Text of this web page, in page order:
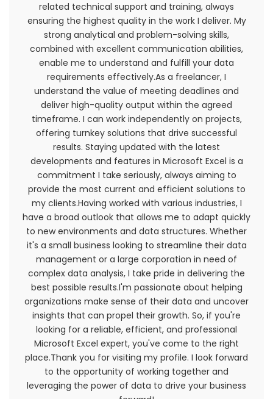
A breach or violation of any of the Terms will
result in an immediate termination of your
Services.
General Conditions
We reserve the right to refuse service to anyone
for any reason at any time.
You understand that your content (not including
credit card information), may be transferred
unencrypted and involve (a) transmissions over
various networks; and (b) changes to conform
and adapt to technical requirements of
connecting networks or devices. Credit card
information is always encrypted during transfer
over networks.
You agree not to reproduce, duplicate, copy, sell,
resell or exploit any portion of the Service, use of
the Service, or access to the Service or any
contact on the website through which the
service is provided, without express written
permission by us.
The headings used in this agreement are
included for convenience only and will not limit or
related technical support and training, always
ensuring the highest quality in the work I deliver. My
strong analytical and problem-solving skills,
combined with excellent communication abilities,
enable me to understand and fulfill your data
requirements effectively.As a freelancer, I
understand the value of meeting deadlines and
deliver high-quality output within the agreed
timeframe. I can work independently on projects,
offering turnkey solutions that drive successful
results. Staying updated with the latest
developments and features in Microsoft Excel is a
commitment I take seriously, always aiming to
provide the most current and efficient solutions to
my clients.Having worked with various industries, I
have a broad outlook that allows me to adapt quickly
to new environments and data structures. Whether
it's a small business looking to streamline their data
management or a large corporation in need of
complex data analysis, I take pride in delivering the
best possible results.I'm passionate about helping
organizations make sense of their data and uncover
insights that can propel their growth. So, if you're
looking for a reliable, efficient, and professional
Microsoft Excel expert, you've come to the right
place.Thank you for visiting my profile. I look forward
to the opportunity of working together and
leveraging the power of data to drive your business